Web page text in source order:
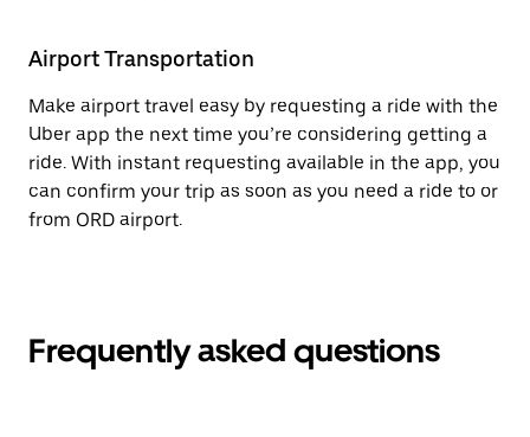
Airport Transportation
Make airport travel easy by requesting a ride with the
Uber app the next time you’re considering getting a
ride. With instant requesting available in the app, you
can confirm your trip as soon as you need a ride to or
from ORD airport.
Frequently asked questions